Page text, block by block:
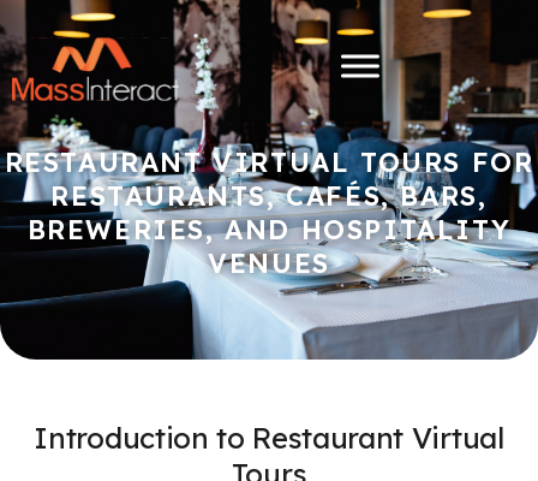
RESTAURANT VIRTUAL TOURS FOR
RESTAURANTS, CAFÉS, BARS,
BREWERIES, AND HOSPITALITY
VENUES
Introduction to Restaurant Virtual
Tours